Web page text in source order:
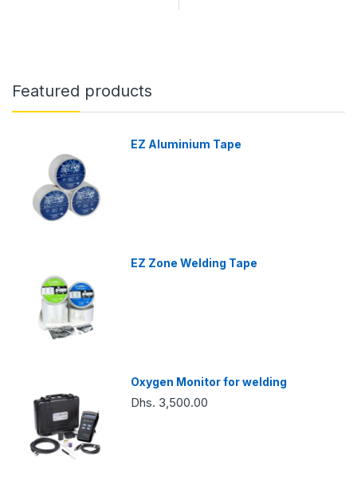
Featured products
EZ Aluminium Tape
EZ Zone Welding Tape
Oxygen Monitor for welding
Dhs. 3,500.00